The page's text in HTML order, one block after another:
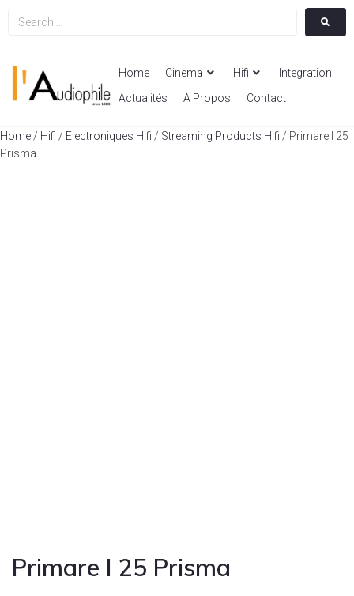
Home Cinema Hifi
Integration
Actualités
A Propos Contact
Home / Hifi / Electroniques Hifi / Streaming Products Hifi / Primare I 25
Prisma
Primare I 25 Prisma